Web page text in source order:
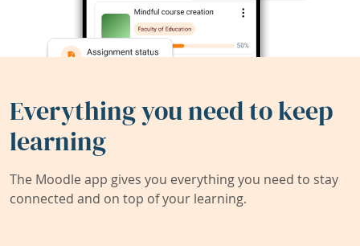
Everything you need to keep
learning
The Moodle app gives you everything you need to stay
connected and on top of your learning.